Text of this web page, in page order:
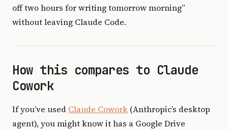
off two hours for writing tomorrow morning”
without leaving Claude Code.
How this compares to Claude
Cowork
If you’ve used Claude Cowork (Anthropic’s desktop
agent), you might know it has a Google Drive